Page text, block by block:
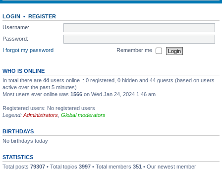
LOGIN • REGISTER
Username:
Password:
I forgot my password
Remember me
WHO IS ONLINE
In total there are 44 users online :: 0 registered, 0 hidden and 44 guests (based on users
active over the past 5 minutes)
Most users ever online was 1566 on Wed Jan 24, 2024 1:46 am
Registered users: No registered users
Legend: Administrators Global moderators
BIRTHDAYS
No birthdays today
STATISTICS
Total posts 79307 • Total topics 3997 • Total members 351 • Our newest member